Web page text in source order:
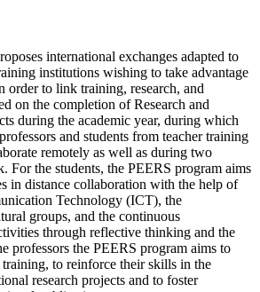
international exchanges adapted to
institutions wishing to take advantage
order to link training, research, and
on the completion of Research and
during the academic year, during which
and students from teacher training
remotely as well as during two
For the students, the PEERS program aims
in distance collaboration with the help of
Technology (ICT), the
groups, and the continuous
through reflective thinking and the
professors the PEERS program aims to